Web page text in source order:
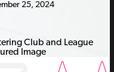
25, 2024